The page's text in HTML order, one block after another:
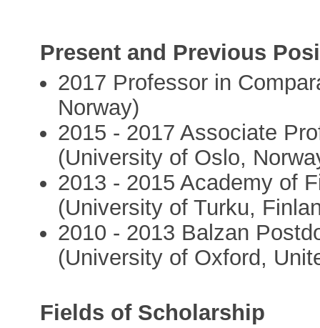
Present and Previous
2017 Professor in
Norway)
2015 - 2017 Associate
(University of Oslo,
2013 - 2015 Academy of
(University of Turku,
2010 - 2013 Balzan
(University of Oxford,
Fields of Scholarship